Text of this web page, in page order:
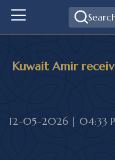
Kuwait Amir
12-05-2026 | 04:33